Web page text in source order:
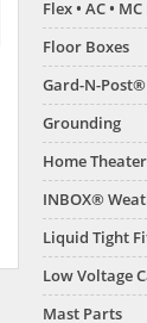
Flex • AC •
Floor Boxes
Gard-N-Post®
Grounding
Home
INBOX®
Liquid Tight
Low Voltage
Mast Parts